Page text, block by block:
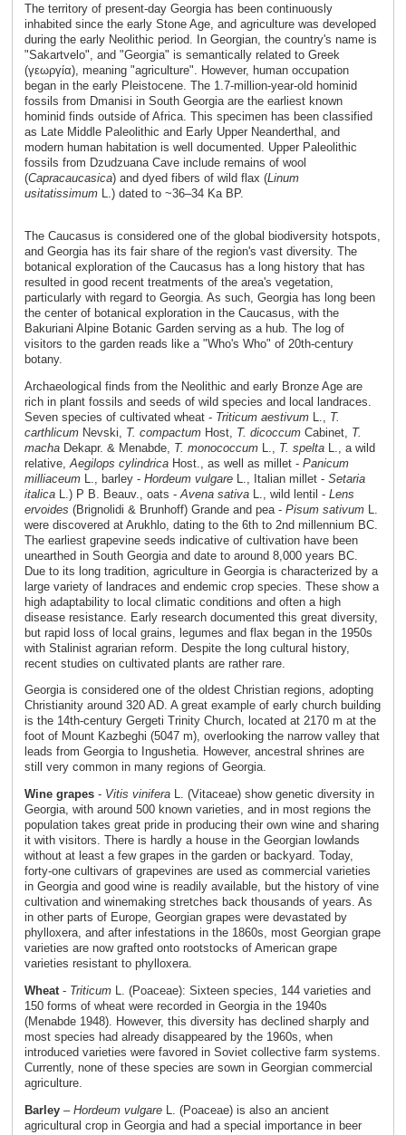
The territory of present-day Georgia has been continuously
inhabited since the early Stone Age, and agriculture was developed
during the early Neolithic period. In Georgian, the country's name is
"Sakartvelo", and "Georgia" is semantically related to Greek
(γεωργία), meaning "agriculture". However, human occupation
began in the early Pleistocene. The 1.7-million-year-old hominid
fossils from Dmanisi in South Georgia are the earliest known
hominid finds outside of Africa. This specimen has been classified
as Late Middle Paleolithic and Early Upper Neanderthal, and
modern human habitation is well documented. Upper Paleolithic
fossils from Dzudzuana Cave include remains of wool
(Capracaucasica) and dyed fibers of wild flax (Linum
usitatissimumL.) dated to ~36–34 Ka BP.
The Caucasus is considered one of the global biodiversity hotspots,
and Georgia has its fair share of the region's vast diversity. The
botanical exploration of the Caucasus has a long history that has
resulted in good recent treatments of the area's vegetation,
particularly with regard to Georgia. As such, Georgia has long been
the center of botanical exploration in the Caucasus, with the
Bakuriani Alpine Botanic Garden serving as a hub. The log of
visitors to the garden reads like a "Who's Who" of 20th-century
botany.
Archaeological finds from the Neolithic and early Bronze Age are
rich in plant fossils and seeds of wild species and local landraces.
Seven species of cultivated wheat - Triticum aestivumL., T.
carthlicumNevski, T. compactumHost, T. dicoccumCabinet, T.
machaDekapr. & Menabde, T. monococcumL., T. speltaL., a wild
relative, Aegilops cylindricaHost., as well as millet - Panicum
milliaceumL., barley - Hordeum vulgareL., Italian millet - Setaria
italicaL.) P B. Beauv., oats - Avena sativaL., wild lentil - Lens
ervoides (Brignolidi & Brunhoff) Grande and pea - Pisum sativumL.
were discovered at Arukhlo, dating to the 6th to 2nd millennium BC.
The earliest grapevine seeds indicative of cultivation have been
unearthed in South Georgia and date to around 8,000 years BC.
Due to its long tradition, agriculture in Georgia is characterized by a
large variety of landraces and endemic crop species. These show a
high adaptability to local climatic conditions and often a high
disease resistance. Early research documented this great diversity,
but rapid loss of local grains, legumes and flax began in the 1950s
with Stalinist agrarian reform. Despite the long cultural history,
recent studies on cultivated plants are rather rare.
Georgia is considered one of the oldest Christian regions, adopting
Christianity around 320 AD. A great example of early church building
is the 14th-century Gergeti Trinity Church, located at 2170 m at the
foot of Mount Kazbeghi (5047 m), overlooking the narrow valley that
leads from Georgia to Ingushetia. However, ancestral shrines are
still very common in many regions of Georgia.
Wine grapes - Vitis viniferaL. (Vitaceae) show genetic diversity in
Georgia, with around 500 known varieties, and in most regions the
population takes great pride in producing their own wine and sharing
it with visitors. There is hardly a house in the Georgian lowlands
without at least a few grapes in the garden or backyard. Today,
forty-one cultivars of grapevines are used as commercial varieties
in Georgia and good wine is readily available, but the history of vine
cultivation and winemaking stretches back thousands of years. As
in other parts of Europe, Georgian grapes were devastated by
phylloxera, and after infestations in the 1860s, most Georgian grape
varieties are now grafted onto rootstocks of American grape
varieties resistant to phylloxera.
Wheat- TriticumL. (Poaceae): Sixteen species, 144 varieties and
150 forms of wheat were recorded in Georgia in the 1940s
(Menabde 1948). However, this diversity has declined sharply and
most species had already disappeared by the 1960s, when
introduced varieties were favored in Soviet collective farm systems.
Currently, none of these species are sown in Georgian commercial
agriculture.
Barley– Hordeum vulgareL. (Poaceae) is also an ancient
agricultural crop in Georgia and had a special importance in beer